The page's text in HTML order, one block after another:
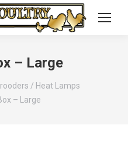
– Large
/ Heat Lamps
– Large